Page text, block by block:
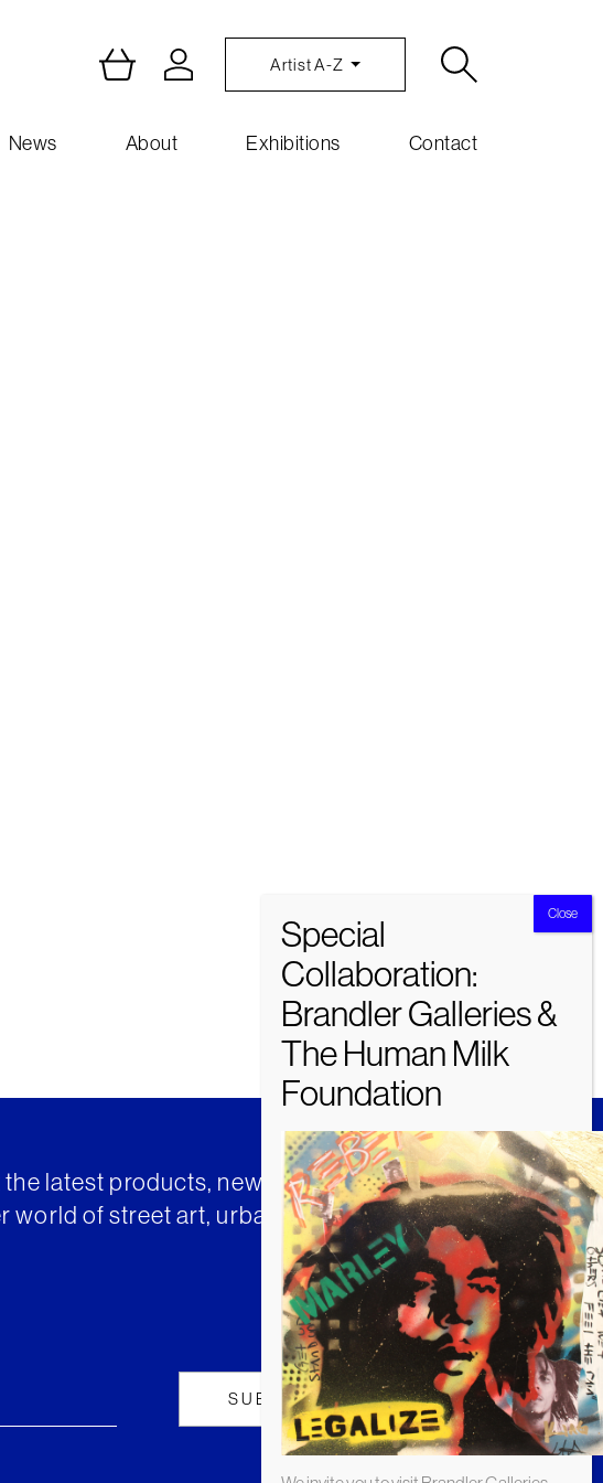
Artist A-Z
News About Exhibitions Contact
latest products, news and insights from
world of street art, urban art and much